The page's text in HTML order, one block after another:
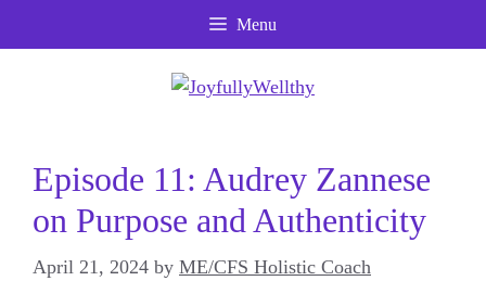
Menu
Episode 11: Audrey Zannese
on Purpose and Authenticity
April 21, 2024 by ME/CFS Holistic Coach